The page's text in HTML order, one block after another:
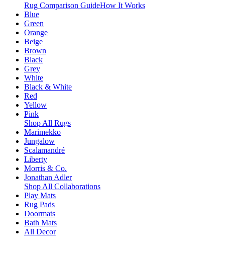
Rug Comparison GuideHow It Works
Blue
Green
Orange
Beige
Brown
Black
Grey
White
Black & White
Red
Yellow
Pink
Shop All Rugs
Marimekko
Jungalow
Scalamandré
Liberty
Morris & Co.
Jonathan Adler
Shop All Collaborations
Play Mats
Rug Pads
Doormats
Bath Mats
All Decor